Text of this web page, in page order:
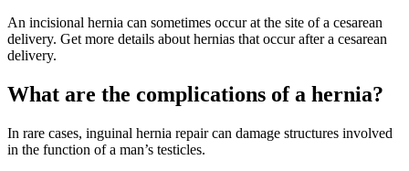
An incisional hernia can sometimes occur at the site of a cesarean
delivery. Get more details about hernias that occur after a cesarean
delivery.
What are the complications of a hernia?
In rare cases, inguinal hernia repair can damage structures involved
in the function of a man’s testicles.